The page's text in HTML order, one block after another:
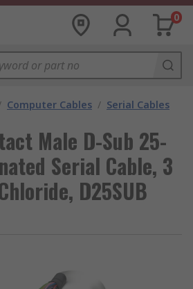
0
Computer Cables / Serial Cables
Male D-Sub 25-
Serial Cable, 3
D25SUB